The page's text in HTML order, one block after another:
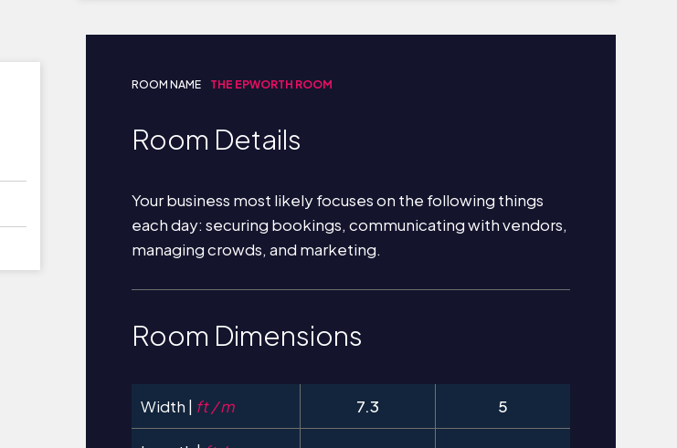
ROOM NAME THE EPWORTH ROOM
Room Details
Your business most likely focuses on the following things
each day: securing bookings, communicating with vendors,
managing crowds, and marketing.
Room Dimensions
Width | ft / m 7.3 5